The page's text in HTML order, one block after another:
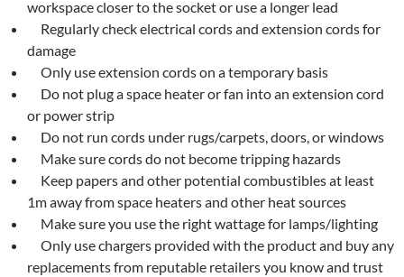
workspace closer to the socket or use a longer lead
Regularly check electrical cords and extension cords for
damage
Only use extension cords on a temporary basis
Do not plug a space heater or fan into an extension cord
or power strip
Do not run cords under rugs/carpets, doors, or windows
Make sure cords do not become tripping hazards
Keep papers and other potential combustibles at least
1m away from space heaters and other heat sources
Make sure you use the right wattage for lamps/lighting
Only use chargers provided with the product and buy any
replacements from reputable retailers you know and trust